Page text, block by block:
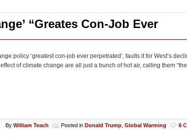
“Greates Con-Job Ever
policy ‘greatest con-job ever perpetrated’, faults it for West’s
of climate change are all just a bunch of hot air, calling them
By William Teach Posted in Donald Trump Global Warming 6